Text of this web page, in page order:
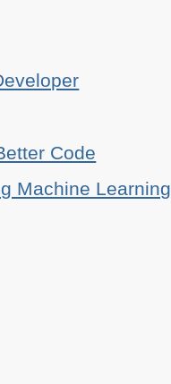
Code
Machine Learning